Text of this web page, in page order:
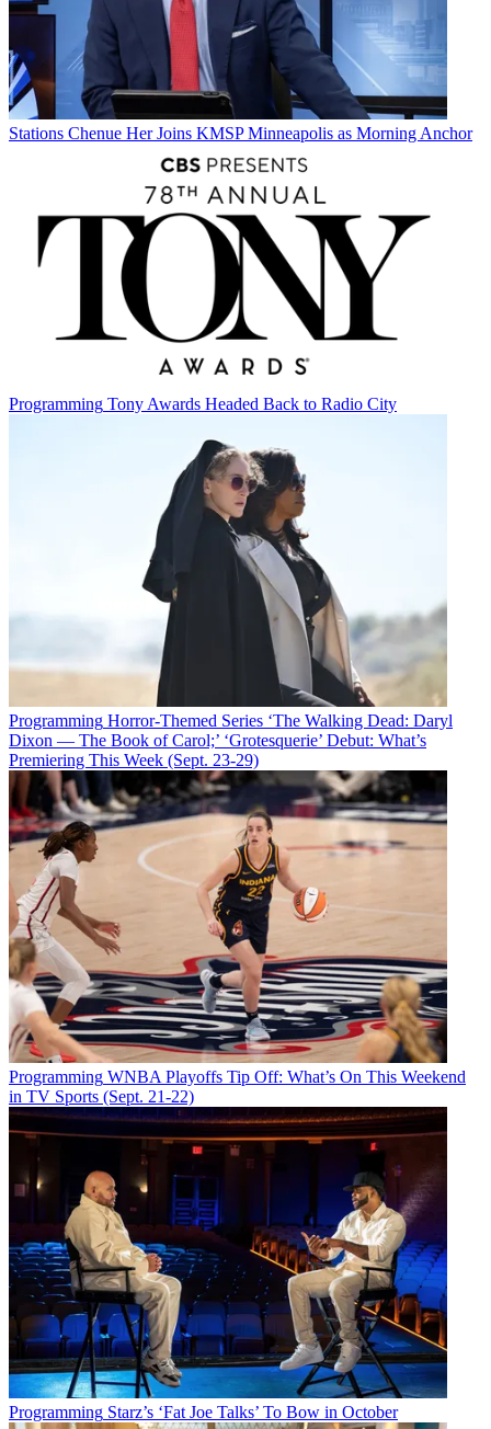
Stations Chenue Her Joins KMSP Minneapolis as Morning Anchor
Programming Tony Awards Headed Back to Radio City
Programming Horror-Themed Series ‘The Walking Dead: Daryl
Dixon — The Book of Carol;’ ‘Grotesquerie’ Debut: What’s
Premiering This Week (Sept. 23-29)
Programming WNBA Playoffs Tip Off: What’s On This Weekend
in TV Sports (Sept. 21-22)
Programming Starz’s ‘Fat Joe Talks’ To Bow in October